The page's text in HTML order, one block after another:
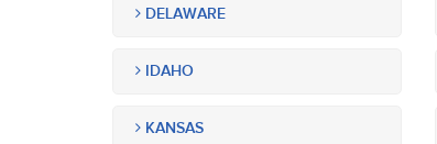
DELAWARE
IDAHO
KANSAS